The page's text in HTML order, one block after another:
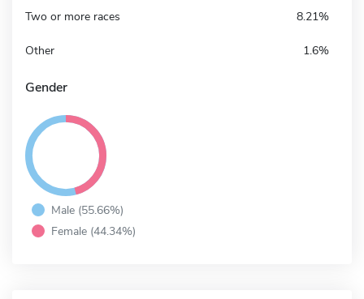
Two or more races 8.21%
Other 1.6%
Gender
Male (55.66%)
Female (44.34%)